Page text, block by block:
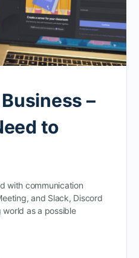
–
to
with communication
and Slack, Discord
as a possible